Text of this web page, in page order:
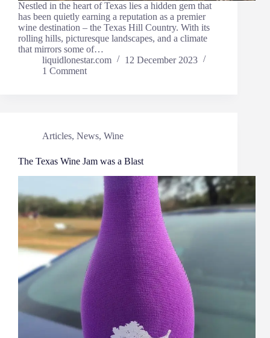
Nestled in the heart of Texas lies a hidden gem that
has been quietly earning a reputation as a premier
wine destination – the Texas Hill Country. With its
rolling hills, picturesque landscapes, and a climate
that mirrors some of…
liquidlonestar.com
12 December 2023
1 Comment
Articles, News, Wine
The Texas Wine Jam was a Blast